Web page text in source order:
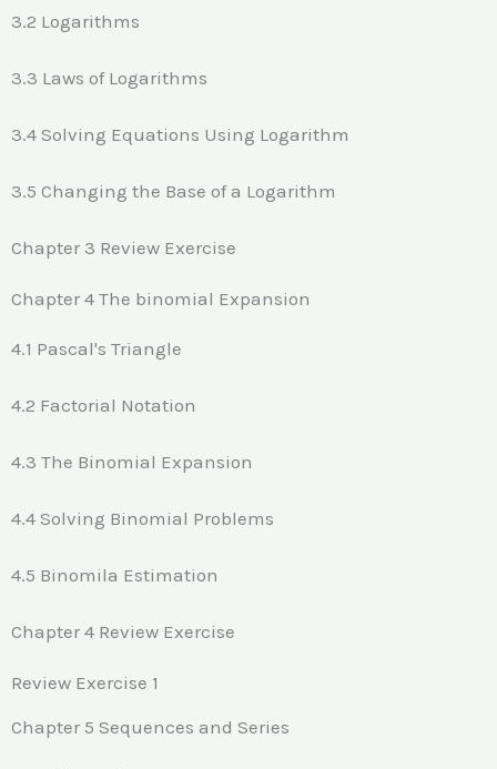
3.2 Logarithms
3.3 Laws of Logarithms
3.4 Solving Equations Using Logarithm
3.5 Changing the Base of a Logarithm
Chapter 3 Review Exercise
Chapter 4 The binomial Expansion
4.1 Pascal's Triangle
4.2 Factorial Notation
4.3 The Binomial Expansion
4.4 Solving Binomial Problems
4.5 Binomila Estimation
Chapter 4 Review Exercise
Review Exercise 1
Chapter 5 Sequences and Series